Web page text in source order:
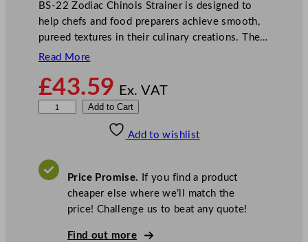
BS-22 Zodiac Chinois Strainer is designed to
help chefs and food preparers achieve smooth,
pureed textures in their culinary creations. The…
Read More
£43.59 Ex. VAT
a
Add to Cart
Add to wishlist
Price Promise. If you find a product
cheaper else where we’ll match the
price! Challenge us to beat any quote!
Find out more